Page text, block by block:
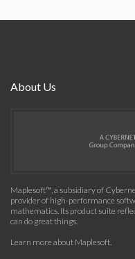
About Us
Maplesoft™, a subsidiary of
provider of high-performance
mathematics. Its product suite
can do great things.
Learn more about Maplesoft.